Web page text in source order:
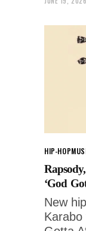
HIP-HOP
‘God
New